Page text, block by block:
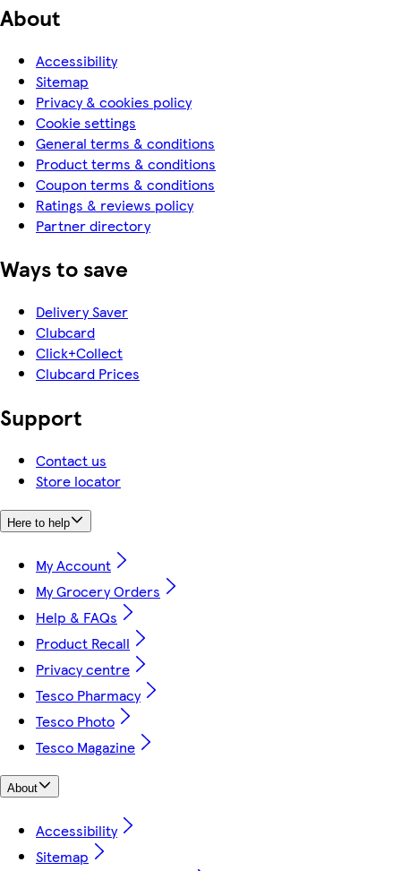
About
Accessibility
Sitemap
Privacy & cookies policy
Cookie settings
General terms & conditions
Product terms & conditions
Coupon terms & conditions
Ratings & reviews policy
Partner directory
Ways to save
Delivery Saver
Clubcard
Click+Collect
Clubcard Prices
Support
Contact us
Store locator
Here to help
My Account
My Grocery Orders
Help & FAQs
Product Recall
Privacy centre
Tesco Pharmacy
Tesco Photo
Tesco Magazine
About
Accessibility
Sitemap